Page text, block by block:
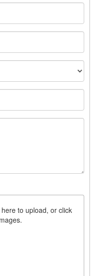
to upload, or click